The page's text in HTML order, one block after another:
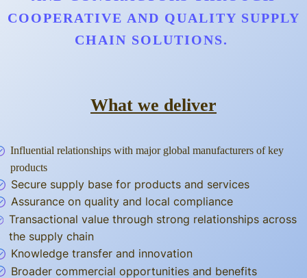
COOPERATIVE AND QUALITY SUPPLY
CHAIN SOLUTIONS.
What we deliver
Influential relationships with major global manufacturers of key
products
Secure supply base for products and services
Assurance on quality and local compliance
Transactional value through strong relationships across
the supply chain
Knowledge transfer and innovation
Broader commercial opportunities and benefits